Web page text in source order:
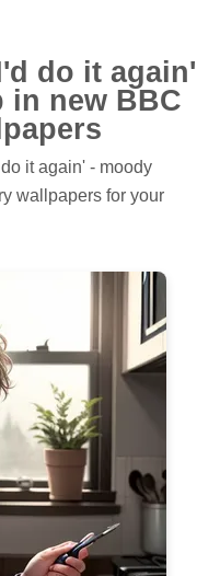
do it again'
in new BBC
it again' - moody
wallpapers for your